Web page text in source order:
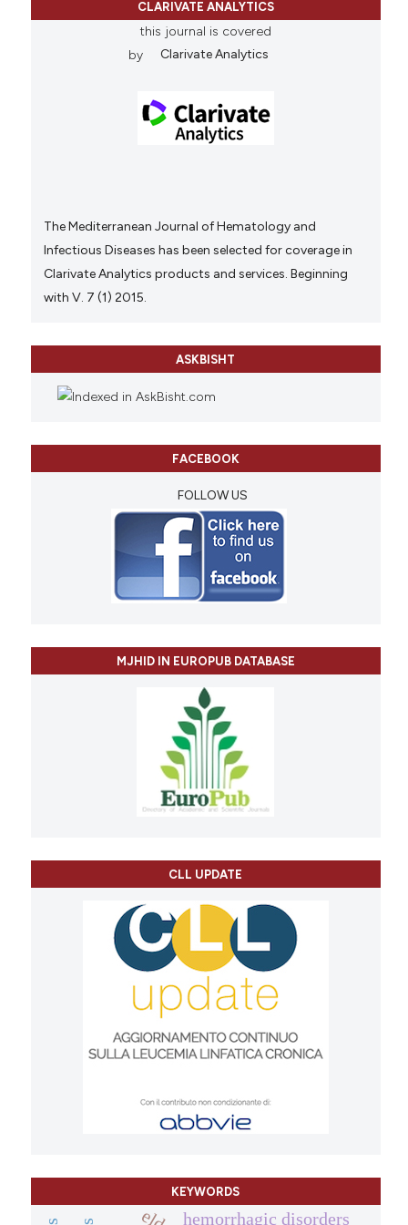
CLARIVATE ANALYTICS
this journal is covered
by
Clarivate Analytics
The Mediterranean Journal of Hematology and
Infectious Diseases has been selected for coverage in
Clarivate Analytics products and services. Beginning
with V. 7 (1) 2015.
ASKBISHT
FACEBOOK
FOLLOW US
MJHID IN EUROPUB DATABASE
CLL UPDATE
KEYWORDS
hemorrhagic disorders